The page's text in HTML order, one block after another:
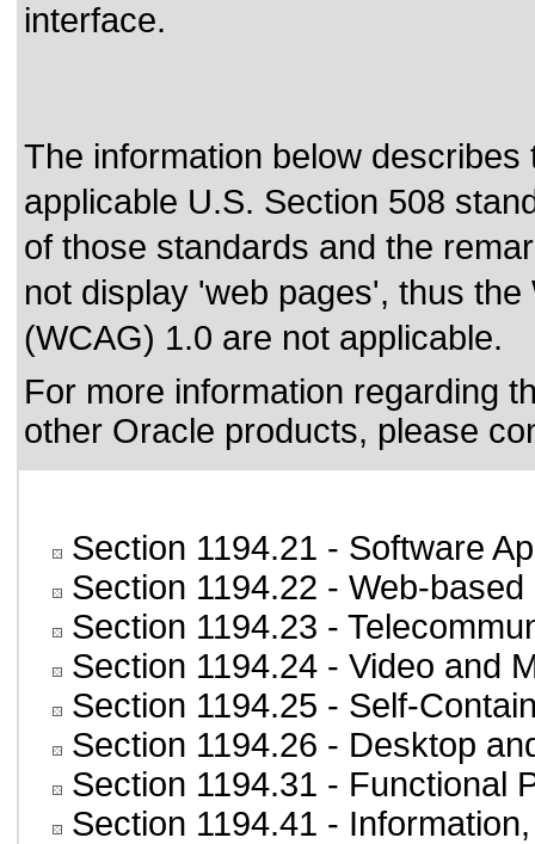
interface.
The information below
applicable U.S. Section 508
of those standards and the
not display 'web pages', thus
(WCAG) 1.0 are not applicable.
For more information regarding
other Oracle products, please
Section 1194.21 - Software
Section 1194.22 - Web-
Section 1194.23 -
Section 1194.24 - Video and
Section 1194.25 - Self-
Section 1194.26 - Desktop
Section 1194.31 - Functional
Section 1194.41 -